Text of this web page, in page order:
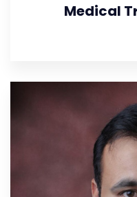
Medical